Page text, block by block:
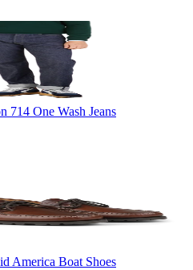
714 One Wash Jeans
America Boat Shoes